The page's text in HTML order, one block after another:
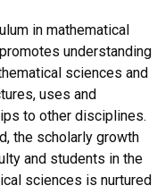
in mathematical
understanding
sciences and
uses and
to other disciplines.
the scholarly growth
and students in the
sciences is nurtured